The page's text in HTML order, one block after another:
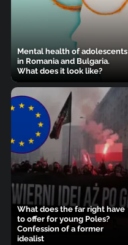
Mental health of adolescents
in Romania and Bulgaria.
What does it look like?
What does the far right have
to offer for young Poles?
Confession of a former
idealist